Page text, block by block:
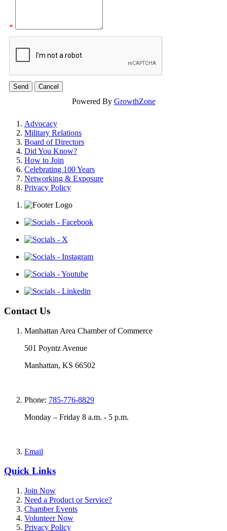
*
Powered By GrowthZone
Advocacy
Military Relations
Board of Directors
Did You Know?
How to Join
Celebrating 100 Years
Networking & Exposure
Privacy Policy
Contact Us
Manhattan Area Chamber of Commerce
501 Poyntz Avenue
Manhattan, KS 66502
Phone: 785-776-8829
Monday – Friday 8 a.m. - 5 p.m.
Email
Quick Links
Join Now
Need a Product or Service?
Chamber Events
Volunteer Now
Privacy Policy